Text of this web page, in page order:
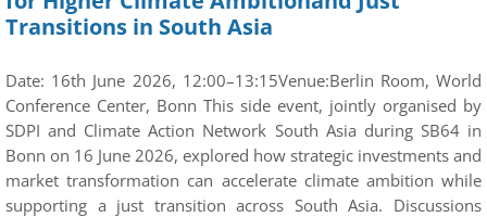
Transitions in South Asia
Date: 16th June 2026, 12:00–13:15Venue:Berlin Room, World
Conference Center, Bonn This side event, jointly organised by
SDPI and Climate Action Network South Asia during SB64 in
Bonn on 16 June 2026, explored how strategic investments and
market transformation can accelerate climate ambition while
supporting a just transition across South Asia. Discussions